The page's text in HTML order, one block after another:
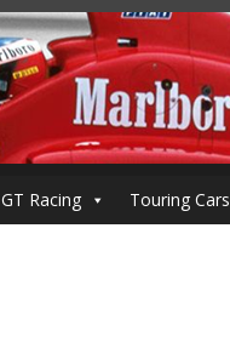
GT Racing Touring Cars